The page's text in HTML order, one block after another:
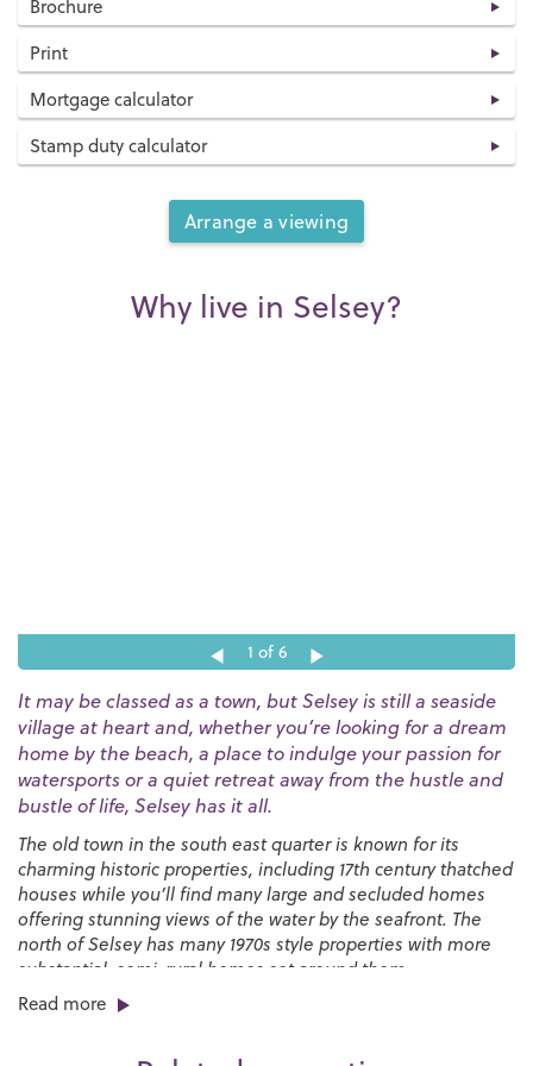
Brochure
Print
Mortgage calculator
Stamp duty calculator
Arrange a viewing
Why live in Selsey?
1 of 6
It may be classed as a town, but Selsey is still a seaside
village at heart and, whether you’re looking for a dream
home by the beach, a place to indulge your passion for
watersports or a quiet retreat away from the hustle and
bustle of life, Selsey has it all.
The old town in the south east quarter is known for its
charming historic properties, including 17th century thatched
houses while you’ll find many large and secluded homes
offering stunning views of the water by the seafront. The
north of Selsey has many 1970s style properties with more
substantial, semi-rural homes set around them.
You’ll find a great selection of shops, pubs and restaurants
Read more